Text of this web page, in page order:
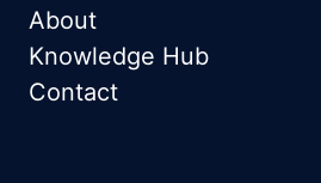
About
Knowledge Hub
Contact